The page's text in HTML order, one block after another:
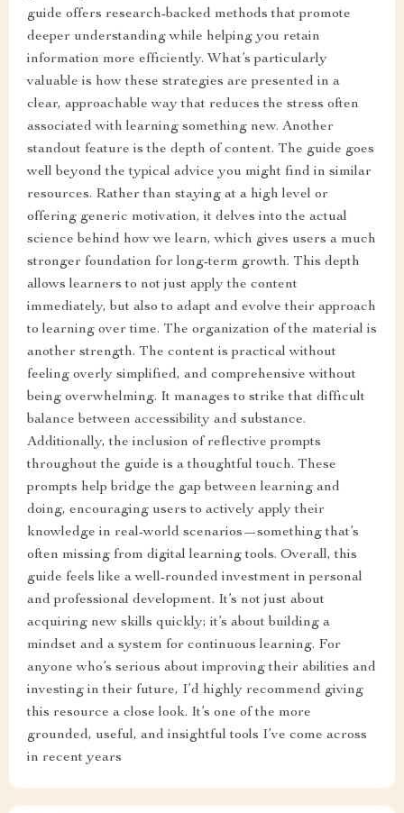
guide offers research-backed methods that promote
deeper understanding while helping you retain
information more efficiently. What’s particularly
valuable is how these strategies are presented in a
clear, approachable way that reduces the stress often
associated with learning something new. Another
standout feature is the depth of content. The guide goes
well beyond the typical advice you might find in similar
resources. Rather than staying at a high level or
offering generic motivation, it delves into the actual
science behind how we learn, which gives users a much
stronger foundation for long-term growth. This depth
allows learners to not just apply the content
immediately, but also to adapt and evolve their approach
to learning over time. The organization of the material is
another strength. The content is practical without
feeling overly simplified, and comprehensive without
being overwhelming. It manages to strike that difficult
balance between accessibility and substance.
Additionally, the inclusion of reflective prompts
throughout the guide is a thoughtful touch. These
prompts help bridge the gap between learning and
doing, encouraging users to actively apply their
knowledge in real-world scenarios—something that’s
often missing from digital learning tools. Overall, this
guide feels like a well-rounded investment in personal
and professional development. It’s not just about
acquiring new skills quickly; it’s about building a
mindset and a system for continuous learning. For
anyone who’s serious about improving their abilities and
investing in their future, I’d highly recommend giving
this resource a close look. It’s one of the more
grounded, useful, and insightful tools I’ve come across
in recent years